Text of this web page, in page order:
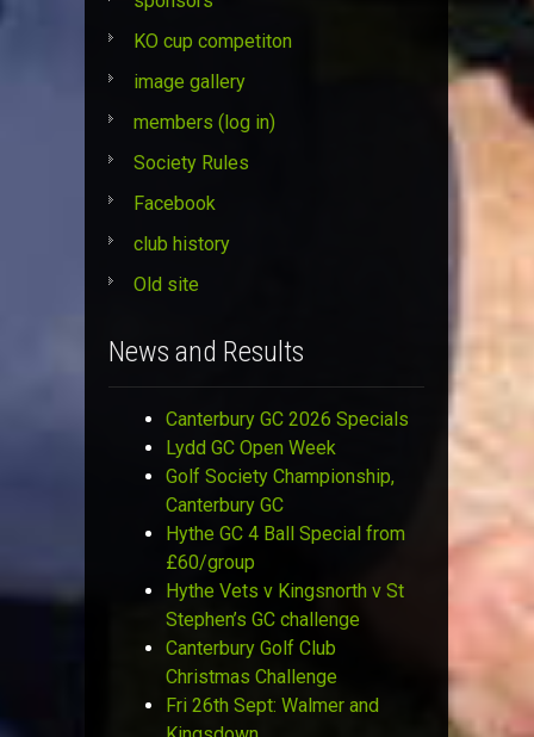
KO cup competiton
image gallery
members (log in)
Society Rules
Facebook
club history
Old site
News and Results
Canterbury GC 2026 Specials
Lydd GC Open Week
Golf Society Championship,
Canterbury GC
Hythe GC 4 Ball Special from
£60/group
Hythe Vets v Kingsnorth v St
Stephen’s GC challenge
Canterbury Golf Club
Christmas Challenge
Fri 26th Sept: Walmer and